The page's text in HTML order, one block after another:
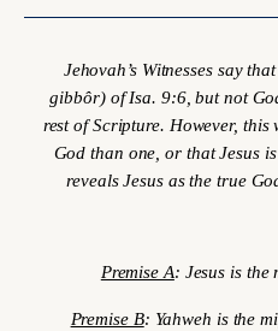
Jehovah’s Witnesses say
gibbôr) of Isa. 9:6, but not
rest of Scripture. However,
God than one, or that Jesus
reveals Jesus as the true
Premise A: Jesus is the
Premise B: Yahweh is the